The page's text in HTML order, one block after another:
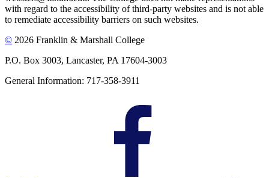
with regard to the accessibility of third-party websites and is not able
to remediate accessibility barriers on such websites.
© 2026 Franklin & Marshall College
P.O. Box 3003, Lancaster, PA 17604-3003
General Information: 717-358-3911